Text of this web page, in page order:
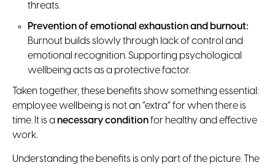
threats.
Prevention of emotional exhaustion and burnout:
Burnout builds slowly through lack of control and
emotional recognition. Supporting psychological
wellbeing acts as a protective factor.
Taken together, these benefits show something essential:
employee wellbeing is not an “extra” for when there is
time. It is a necessary conditionfor healthy and effective
work.
Understanding the benefits is only part of the picture. The